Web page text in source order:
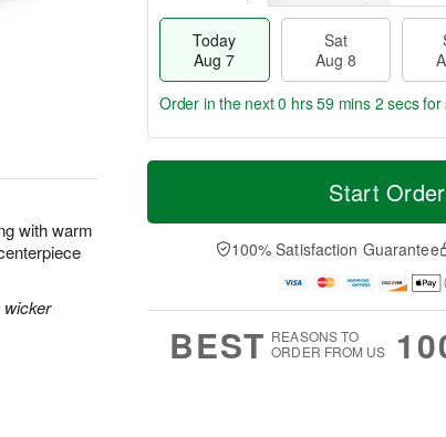
with warm
Today
Aug 7
Sat
Aug 8
T
a
t
n
A
u
M
e
D
a
Order in the next0 hrs 59 mins 1 secfor
Start Order
100% Satisfaction Guarantee
BEST REASONS TO
ORDER FROM US